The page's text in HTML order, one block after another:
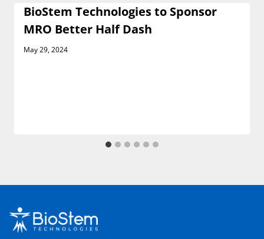
BioStem Technologies to Sponsor
MRO Better Half Dash
May 29, 2024